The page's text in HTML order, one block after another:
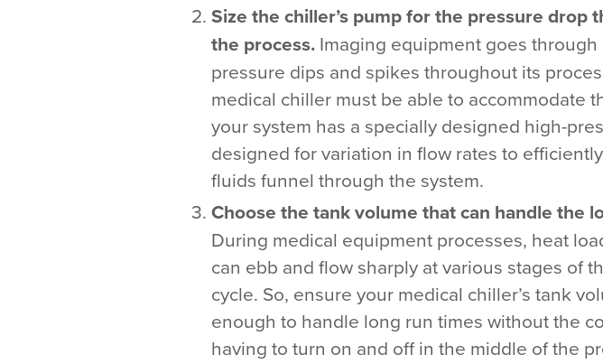
Size the chiller’s pump for the pressure drop
the process. Imaging equipment goes
pressure dips and spikes throughout its
medical chiller must be able to accommodate
your system has a specially designed high-
designed for variation in flow rates to
fluids funnel through the system.
Choose the tank volume that can handle the
During medical equipment processes, heat
can ebb and flow sharply at various stages of
cycle. So, ensure your medical chiller’s tank
enough to handle long run times without the
having to turn on and off in the middle of the